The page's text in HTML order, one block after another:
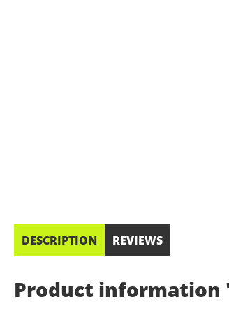
DESCRIPTION REVIEWS
Product information